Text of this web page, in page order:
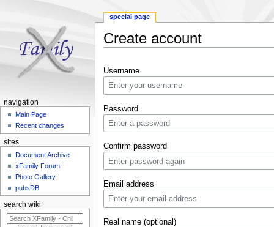
Create account
Username
Password
Confirm password
Email address
Real name (optional)
special page
navigation
Main Page
Recent changes
sites
Document Archive
xFamily Forum
Photo Gallery
pubsDB
search wiki